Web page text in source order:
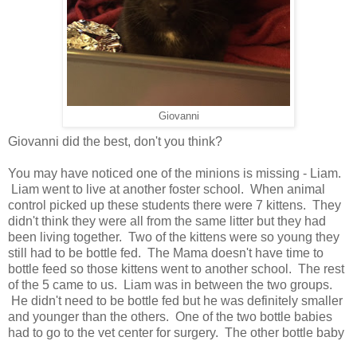
Giovanni
Giovanni did the best, don't you think?
You may have noticed one of the minions is missing - Liam.
Liam went to live at another foster school. When animal
control picked up these students there were 7 kittens. They
didn't think they were all from the same litter but they had
been living together. Two of the kittens were so young they
still had to be bottle fed. The Mama doesn't have time to
bottle feed so those kittens went to another school. The rest
of the 5 came to us. Liam was in between the two groups.
He didn't need to be bottle fed but he was definitely smaller
and younger than the others. One of the two bottle babies
had to go to the vet center for surgery. The other bottle baby